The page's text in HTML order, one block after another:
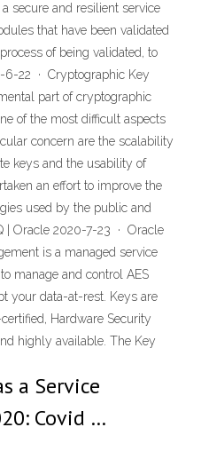
secure and resilient service
that have been validated
of being validated, to
6-22 · Cryptographic Key
part of cryptographic
of the most difficult aspects
concern are the scalability
keys and the usability of
an effort to improve the
used by the public and
| Oracle 2020-7-23 · Oracle
is a managed service
manage and control AES
your data-at-rest. Keys are
Hardware Security
highly available. The Key
a Service
Covid …